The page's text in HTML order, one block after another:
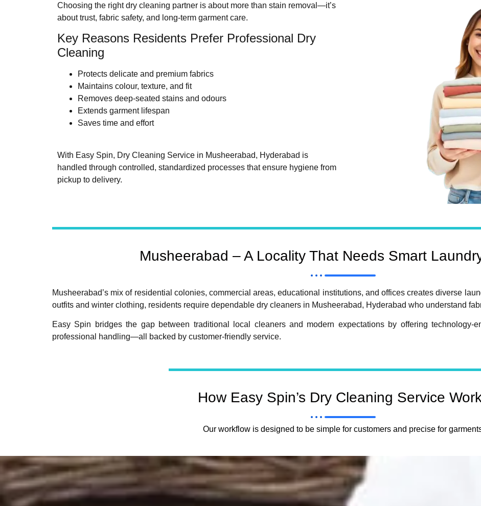
Choosing the right dry cleaning partner is about more than stain removal—it’s
about trust, fabric safety, and long-term garment care.
Key Reasons Residents Prefer Professional Dry
Cleaning
Protects delicate and premium fabrics
Maintains colour, texture, and fit
Removes deep-seated stains and odours
Extends garment lifespan
Saves time and effort
With Easy Spin, Dry Cleaning Service in Musheerabad, Hyderabad is
handled through controlled, standardized processes that ensure hygiene from
pickup to delivery.
Musheerabad – A Locality That Needs Smart
Musheerabad’s mix of residential colonies, commercial areas, educational institutions, and offices creates diverse
outfits and winter clothing, residents require dependable dry cleaners in Musheerabad, Hyderabad who understand
Easy Spin bridges the gap between traditional local cleaners and modern expectations by offering technology-
professional handling—all backed by customer-friendly service.
How Easy Spin’s Dry Cleaning Service
Our workflow is designed to be simple for customers and precise for